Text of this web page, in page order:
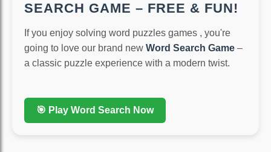
SEARCH GAME – FREE & FUN!
If you enjoy solving word puzzles games , you're
going to love our brand new Word Search Game –
a classic puzzle experience with a modern twist.
🎯 Play Word Search Now